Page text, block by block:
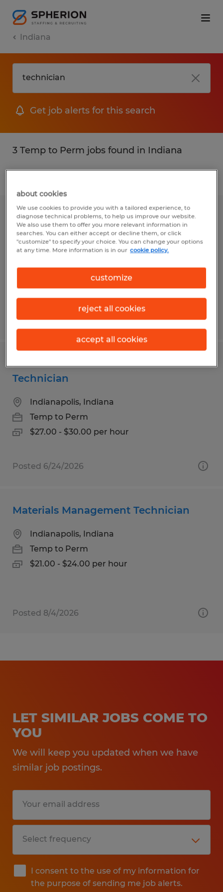
Indiana
Get job alerts for this search
3 Temp to Perm jobs found in Indiana
QUALITY ASSURANCE TECHNICIAN
Greenwood, Indiana
Temp to Perm
$20.00 per hour
Posted 7/22/2026
Pharmaceutical Production
Technician
Indianapolis, Indiana
Temp to Perm
$27.00 - $30.00 per hour
Posted 6/24/2026
Materials Management Technician
Indianapolis, Indiana
Temp to Perm
$21.00 - $24.00 per hour
Posted 8/4/2026
LET SIMILAR JOBS COME TO
YOU
We will keep you updated when we have
similar job postings.
I consent to the use of my information for
the purpose of sending me job alerts.
about cookies
We use cookies to provide you with a tailored experience, to
diagnose technical problems, to help us improve our website.
We also use them to offer you more relevant information in
searches. You can either accept or decline them, or click
"customize" to specify your choice. You can change your options
at any time. More information is in our cookie policy.
customize
reject all cookies
accept all cookies